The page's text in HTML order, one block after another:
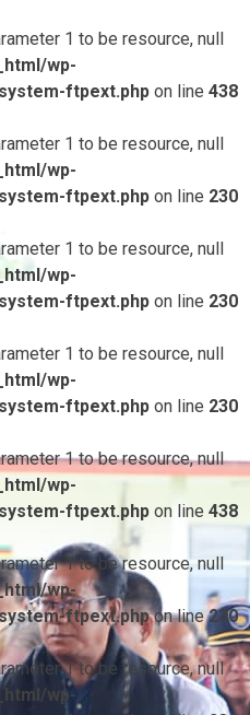
1 to be resource, null
wp-
ftpext.php on line 438
1 to be resource, null
wp-
ftpext.php on line 230
1 to be resource, null
wp-
ftpext.php on line 230
1 to be resource, null
wp-
ftpext.php on line 230
1 to be resource, null
wp-
ftpext.php on line 438
1 to be resource, null
wp-
ftpext.phpon line230
1 to be resource, null
wp-